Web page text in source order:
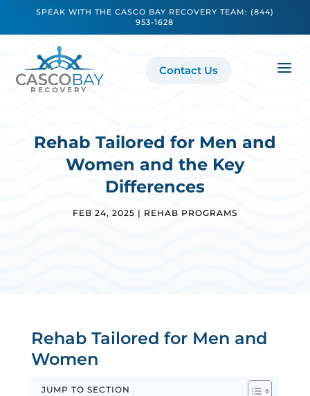
SPEAK WITH THE CASCO BAY RECOVERY TEAM: (844)
953-1628
Contact Us a
Rehab Tailored for Men and
Women and the Key
Differences
FEB 24, 2025 | REHAB PROGRAMS
Rehab Tailored for Men and
Women
JUMP TO SECTION